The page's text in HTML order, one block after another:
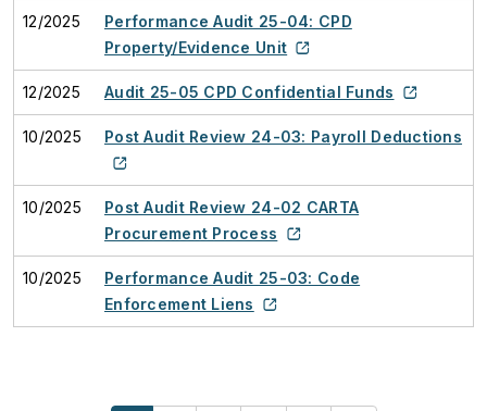
12/2025
Performance Audit 25-04: CPD
Property/Evidence Unit
12/2025 Audit 25-05 CPD Confidential Funds
10/2025 Post Audit Review 24-03: Payroll Deductions
10/2025
Post Audit Review 24-02 CARTA
Procurement Process
10/2025
Performance Audit 25-03: Code
Enforcement Liens